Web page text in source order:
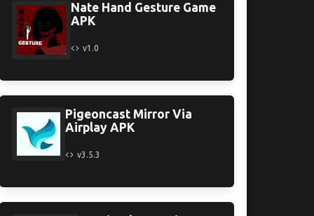
Nate Hand Gesture Game
APK
v1.0
Pigeoncast Mirror Via
Airplay APK
v3.5.3